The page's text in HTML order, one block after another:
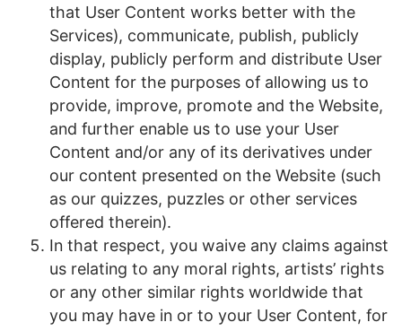
that User Content works better with the
Services), communicate, publish, publicly
display, publicly perform and distribute User
Content for the purposes of allowing us to
provide, improve, promote and the Website,
and further enable us to use your User
Content and/or any of its derivatives under
our content presented on the Website (such
as our quizzes, puzzles or other services
offered therein).
In that respect, you waive any claims against
us relating to any moral rights, artists’ rights
or any other similar rights worldwide that
you may have in or to your User Content, for